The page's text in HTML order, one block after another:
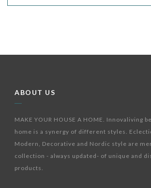
ABOUT US
MAKE YOUR HOUSE A HOME. Innovaliving
home is a synergy of different styles.
Modern, Decorative and Nordic style are
collection - always updated- of unique and
products.